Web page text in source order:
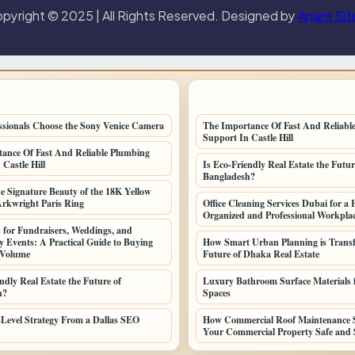
© 2025 | All Rights Reserved. Designed byAnant
Choose the Sony Venice Camera
Of Fast And Reliable Plumbing
Hill
Signature Beauty of the 18K Yellow
Paris Ring
Fundraisers, Weddings, and
Events: A Practical Guide to Buying
Real Estate the Future of
Strategy From a Dallas SEO
The Importance Of Fast And
Support In Castle Hill
Is Eco-Friendly Real Estate the
Bangladesh?
Office Cleaning Services Dubai for a
Organized and Professional
How Smart Urban Planning is
Future of Dhaka Real Estate
Luxury Bathroom Surface Materials
Spaces
How Commercial Roof Maintenance
Your Commercial Property Safe and